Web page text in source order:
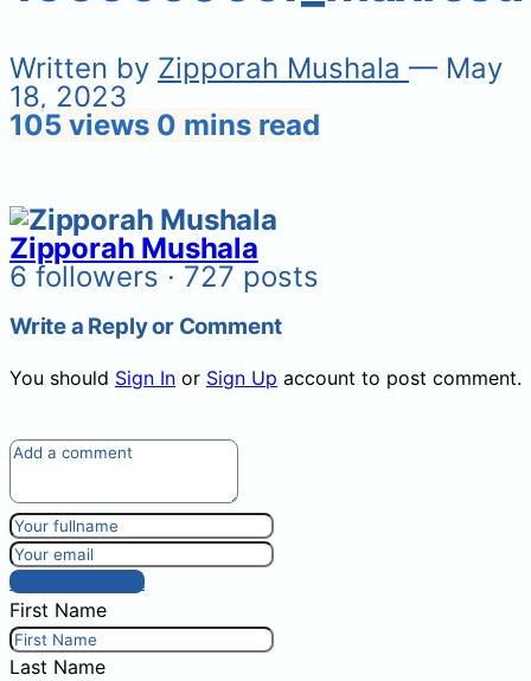
Written by Zipporah Mushala — May
18, 2023
105 views 0 mins read
Zipporah Mushala
6 followers · 727 posts
Write a Reply or Comment
You should Sign In or Sign Up account to post comment.
Post comment
First Name
Last Name